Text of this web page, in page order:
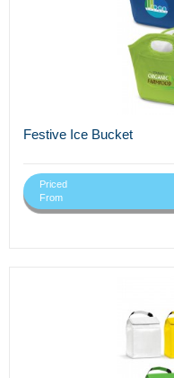
Festive Ice Bucket
Priced
From